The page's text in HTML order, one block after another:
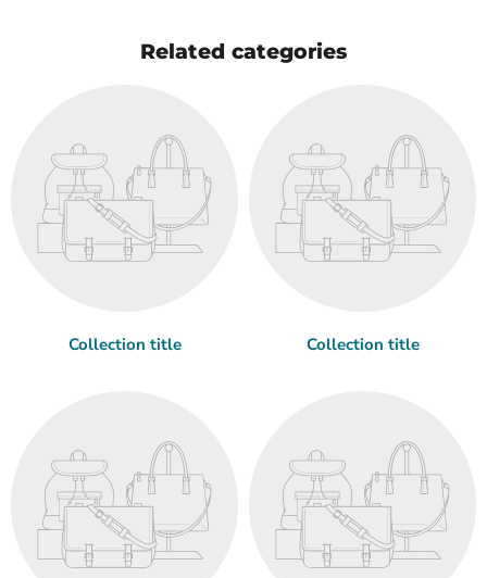
Related categories
Collection title Collection title